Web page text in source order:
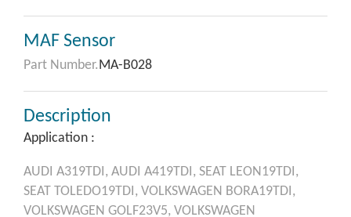
MAF Sensor
Part Number.MA-B028
Description
Application :
AUDI A319TDI, AUDI A419TDI, SEAT LEON19TDI,
SEAT TOLEDO19TDI, VOLKSWAGEN BORA19TDI,
VOLKSWAGEN GOLF23V5, VOLKSWAGEN